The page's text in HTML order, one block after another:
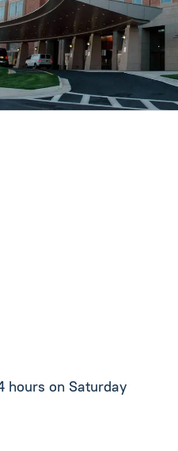
hours on Saturday